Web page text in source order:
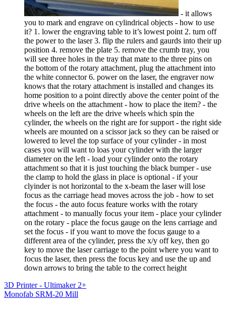
- it allows
you to mark and engrave on cylindrical objects - how to use
it? 1. lower the engraving table to it’s lowest point 2. turn off
the power to the laser 3. flip the rulers and gaurds into their up
position 4. remove the plate 5. remove the crumb tray, you
will see three holes in the tray that mate to the three pins on
the bottom of the rotary attachment, plug the attachment into
the white connector 6. power on the laser, the engraver now
knows that the rotary attachment is installed and changes its
home position to a point directly above the center point of the
drive wheels on the attachment - how to place the item? - the
wheels on the left are the drive wheels which spin the
cylinder, the wheels on the right are for support - the right side
wheels are mounted on a scissor jack so they can be raised or
lowered to level the top surface of your cylinder - in most
cases you will want to loas your cylinder with the larger
diameter on the left - load your cylinder onto the rotary
attachment so that it is just touching the black bumper - use
the clamp to hold the glass in place is optional - if your
clyinder is not horizontal to the x-beam the laser will lose
focus as the carriage head moves across the job - how to set
the focus - the auto focus feature works with the rotary
attachment - to manually focus your item - place your cylinder
on the rotary - place the focus gauge on the lens carriage and
set the focus - if you want to move the focus gauge to a
different area of the cylinder, press the x/y off key, then go
key to move the laser carriage to the point where you want to
focus the laser, then press the focus key and use the up and
down arrows to bring the table to the correct height
3D Printer - Ultimaker 2+
Monofab SRM-20 Mill